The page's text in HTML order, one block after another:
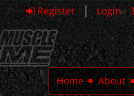
Register | Login
Home About